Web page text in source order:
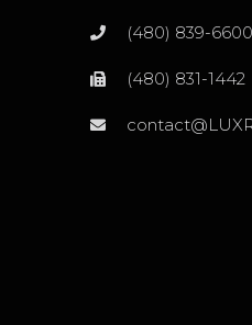
(480) 839-6600
(480) 831-1442